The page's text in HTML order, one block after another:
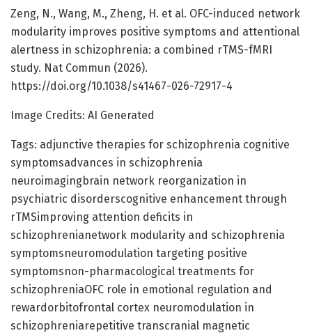
Zeng, N., Wang, M., Zheng, H. et al. OFC-induced network
modularity improves positive symptoms and attentional
alertness in schizophrenia: a combined rTMS-fMRI
study. Nat Commun (2026).
https://doi.org/10.1038/s41467-026-72917-4
Image Credits: AI Generated
Tags: adjunctive therapies for schizophrenia cognitive
symptomsadvances in schizophrenia
neuroimagingbrain network reorganization in
psychiatric disorderscognitive enhancement through
rTMSimproving attention deficits in
schizophrenianetwork modularity and schizophrenia
symptomsneuromodulation targeting positive
symptomsnon-pharmacological treatments for
schizophreniaOFC role in emotional regulation and
rewardorbitofrontal cortex neuromodulation in
schizophreniarepetitive transcranial magnetic